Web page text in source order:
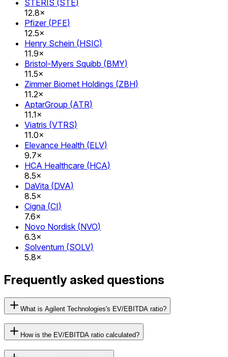
STERIS (STE)
12.8×
Pfizer (PFE)
12.5×
Henry Schein (HSIC)
11.9×
Bristol-Myers Squibb (BMY)
11.5×
Zimmer Biomet Holdings (ZBH)
11.2×
AptarGroup (ATR)
11.1×
Viatris (VTRS)
11.0×
Elevance Health (ELV)
9.7×
HCA Healthcare (HCA)
8.5×
DaVita (DVA)
8.5×
Cigna (CI)
7.6×
Novo Nordisk (NVO)
6.3×
Solventum (SOLV)
5.8×
Frequently asked questions
What is Agilent Technologies's EV/EBITDA ratio?
How is the EV/EBITDA ratio calculated?